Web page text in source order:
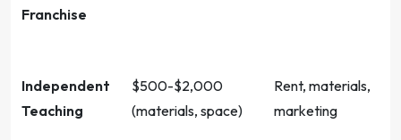
Franchise
Independent
Teaching
$500-$2,000
(materials, space)
Rent, materials,
marketing